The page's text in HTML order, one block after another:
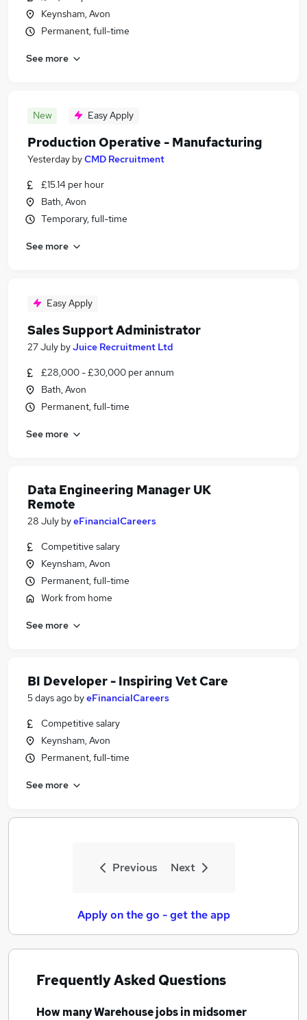
Keynsham, Avon
Permanent, full-time
See more
New Easy Apply
Production Operative - Manufacturing
Yesterday byCMD Recruitment
£15.14 per hour
Bath, Avon
Temporary, full-time
See more
Easy Apply
Sales Support Administrator
27 July byJuice Recruitment Ltd
£28,000 - £30,000 per annum
Bath, Avon
Permanent, full-time
See more
Data Engineering Manager UK
Remote
28 July byeFinancialCareers
Competitive salary
Keynsham, Avon
Permanent, full-time
Work from home
See more
BI Developer - Inspiring Vet Care
5 days ago byeFinancialCareers
Competitive salary
Keynsham, Avon
Permanent, full-time
See more
Previous Next
Apply on the go - get the app
Frequently Asked Questions
How manyWarehouse jobsin midsomer